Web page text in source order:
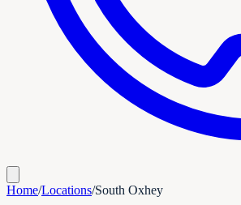
Home/Locations/South Oxhey